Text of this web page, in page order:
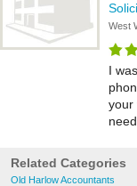
West
I
your
Related Categories
Old Harlow Accountants